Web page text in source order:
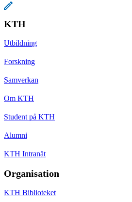
KTH
Utbildning
Forskning
Samverkan
Om KTH
Student på KTH
Alumni
KTH Intranät
Organisation
KTH Biblioteket